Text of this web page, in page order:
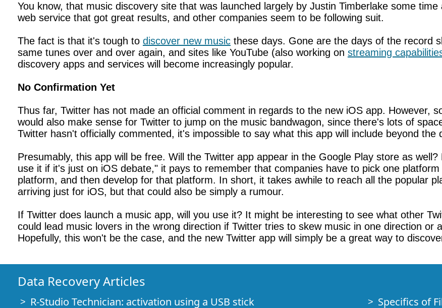
You know, that music discovery site that was launched largely by Justin Timberlake some
web service that got great results, and other companies seem to be following suit.
The fact is that it's tough to discover new music these days. Gone are the days of the record
same tunes over and over again, and sites like YouTube (also working on streaming
discovery apps and services will become increasingly popular.
No Confirmation Yet
Thus far, Twitter has not made an official comment in regards to the new iOS app. However,
would also make sense for Twitter to jump on the music bandwagon, since there's lots of
Twitter hasn't officially commented, it's impossible to say what this app will include beyond the
Presumably, this app will be free. Will the Twitter app appear in the Google Play store as
use it if it's just on iOS debate," it pays to remember that companies have to pick one
platform, and then develop for that platform. In short, it takes awhile to reach all the popular
arriving just for iOS, but that could also be simply a rumour.
If Twitter does launch a music app, will you use it? It might be interesting to see what other
could lead music lovers in the wrong direction if Twitter tries to skew music in one direction or
Hopefully, this won't be the case, and the new Twitter app will simply be a great way to
Data Recovery Articles
R-Studio Technician: activation using a USB stick Specifics of